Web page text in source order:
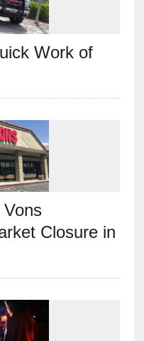
Work of
Closure in